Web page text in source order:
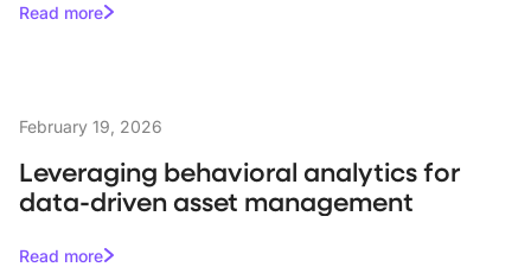
Read more
February 19, 2026
Leveraging behavioral analytics for
data-driven asset management
Read more